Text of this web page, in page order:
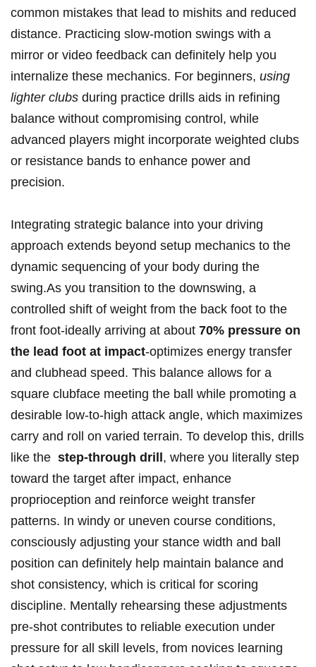
common mistakes that ​lead⁤ to mishits ​and reduced
distance. Practicing ⁢slow-motion swings with a
mirror or video feedback can definitely help you
internalize these mechanics. For beginners,‍ using
lighter⁢ clubs during practice drills aids in​ refining⁤
balance without‍ compromising control, while
advanced ⁣players might incorporate weighted clubs‍
or resistance bands to enhance⁤ power and
precision.
Integrating strategic balance into your ‌driving
approach⁣ extends​ beyond setup mechanics to the
dynamic sequencing of your body during ‌the
swing.As you ⁣transition‍ to‌ the downswing, a
controlled shift of weight from the⁢ back foot to the
front foot-ideally arriving at about 70%⁢ pressure on
the lead foot at impact-optimizes energy transfer
⁤and clubhead speed. This balance allows for a
⁢square⁢ clubface meeting the ball ​while ⁢promoting ⁤a
desirable ⁣low-to-high attack ​angle, which maximizes
carry and roll on varied​ terrain. To ⁤develop⁢ this, drills⁢
like the ⁣ step-through ​drill , where you literally step
toward the ⁢target ⁣after impact, enhance
proprioception‌ and reinforce weight transfer
patterns. In windy ​or‍ uneven course conditions,
consciously adjusting your stance ​width and ball⁤
position ⁢can definitely help maintain balance and
shot consistency, which is critical⁢ for ⁤scoring
discipline. Mentally rehearsing these adjustments
⁤pre-shot contributes ​to ⁢reliable ⁢execution ⁤under
pressure for all skill‌ levels, from ‍novices learning